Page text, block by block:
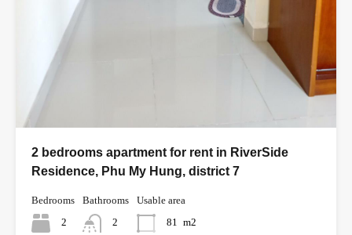
2 bedrooms apartment for rent in RiverSide
Residence, Phu My Hung, district 7
Bedrooms
2
Bathrooms
2
Usable area
81 m2